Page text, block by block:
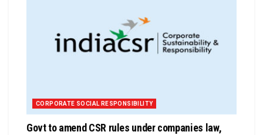
CORPORATE SOCIAL RESPONSIBILITY
Govt to amend CSR rules under companies law,